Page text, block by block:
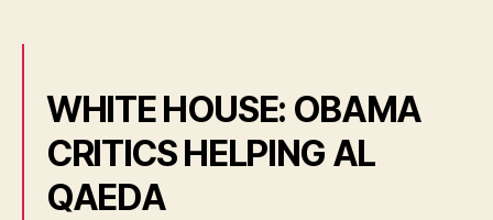
WHITE HOUSE: OBAMA
CRITICS HELPING AL
QAEDA